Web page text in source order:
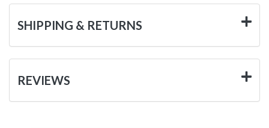
SHIPPING & RETURNS
REVIEWS